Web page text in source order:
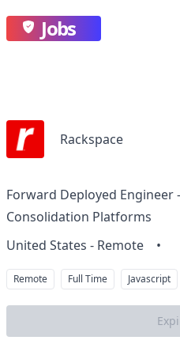
Jobs
Rackspace
Forward Deployed
Consolidation Platforms
United States - Remote
•
Remote Full Time Javascript